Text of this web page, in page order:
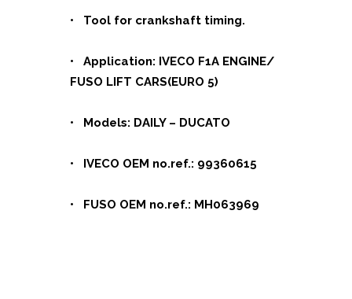
• Tool for crankshaft timing.
• Application: IVECO F1A ENGINE/
FUSO LIFT CARS(EURO 5)
• Models: DAILY – DUCATO
• IVECO OEM no.ref.: 99360615
• FUSO OEM no.ref.: MH063969